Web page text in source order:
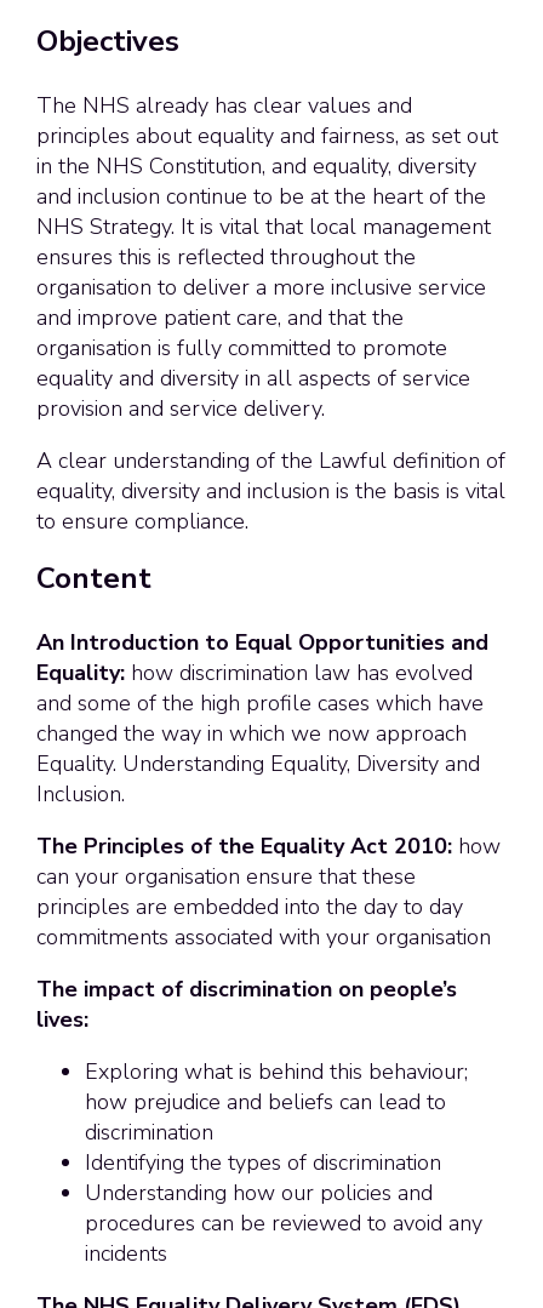
Objectives
The NHS already has clear values and
principles about equality and fairness, as set out
in the NHS Constitution, and equality, diversity
and inclusion continue to be at the heart of the
NHS Strategy. It is vital that local management
ensures this is reflected throughout the
organisation to deliver a more inclusive service
and improve patient care, and that the
organisation is fully committed to promote
equality and diversity in all aspects of service
provision and service delivery.
A clear understanding of the Lawful definition of
equality, diversity and inclusion is the basis is vital
to ensure compliance.
Content
An Introduction to Equal Opportunities and
Equality: how discrimination law has evolved
and some of the high profile cases which have
changed the way in which we now approach
Equality. Understanding Equality, Diversity and
Inclusion.
The Principles of the Equality Act 2010: how
can your organisation ensure that these
principles are embedded into the day to day
commitments associated with your organisation
The impact of discrimination on people’s
lives:
Exploring what is behind this behaviour;
how prejudice and beliefs can lead to
discrimination
Identifying the types of discrimination
Understanding how our policies and
procedures can be reviewed to avoid any
incidents